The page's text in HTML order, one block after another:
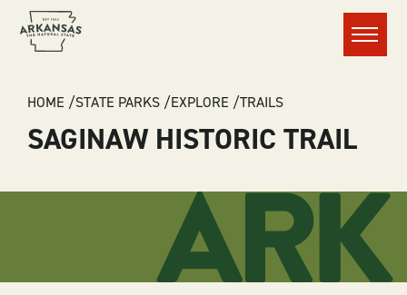
Menu
BREADCRUMB
HOME STATE PARKS EXPLORE TRAILS
SAGINAW HISTORIC TRAIL